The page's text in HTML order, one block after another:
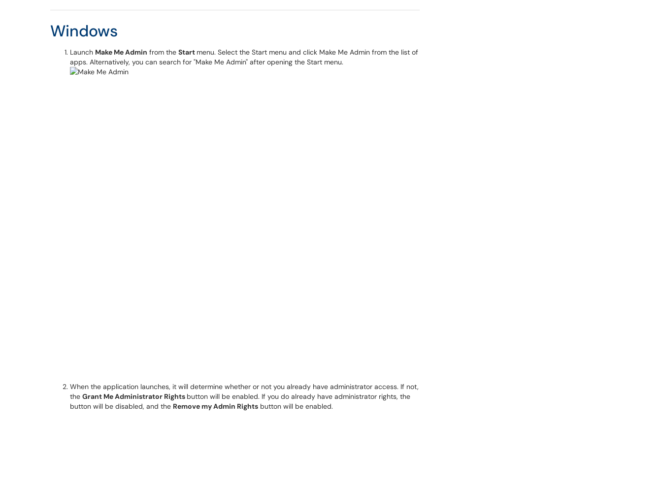
Windows
Launch Make Me Admin from the Start menu. Select the Start menu and click Make Me Admin from the list of
apps. Alternatively, you can search for "Make Me Admin" after opening the Start menu.
When the application launches, it will determine whether or not you already have administrator access. If not,
the Grant Me Administrator Rights button will be enabled. If you do already have administrator rights, the
button will be disabled, and the Remove my Admin Rights button will be enabled.